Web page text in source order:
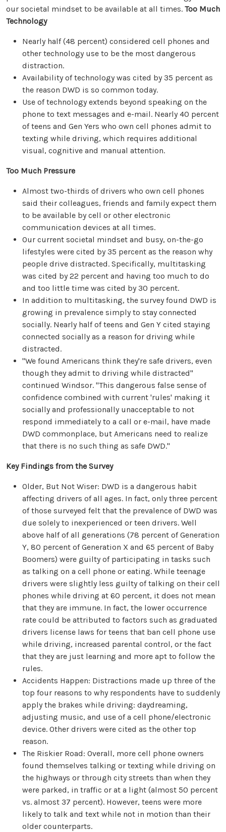
our societal mindset to be available at all times. Too Much
Technology
Nearly half (48 percent) considered cell phones and
other technology use to be the most dangerous
distraction.
Availability of technology was cited by 35 percent as
the reason DWD is so common today.
Use of technology extends beyond speaking on the
phone to text messages and e-mail. Nearly 40 percent
of teens and Gen Yers who own cell phones admit to
texting while driving, which requires additional
visual, cognitive and manual attention.
Too Much Pressure
Almost two-thirds of drivers who own cell phones
said their colleagues, friends and family expect them
to be available by cell or other electronic
communication devices at all times.
Our current societal mindset and busy, on-the-go
lifestyles were cited by 35 percent as the reason why
people drive distracted. Specifically, multitasking
was cited by 22 percent and having too much to do
and too little time was cited by 30 percent.
In addition to multitasking, the survey found DWD is
growing in prevalence simply to stay connected
socially. Nearly half of teens and Gen Y cited staying
connected socially as a reason for driving while
distracted.
"We found Americans think they're safe drivers, even
though they admit to driving while distracted"
continued Windsor. "This dangerous false sense of
confidence combined with current 'rules' making it
socially and professionally unacceptable to not
respond immediately to a call or e-mail, have made
DWD commonplace, but Americans need to realize
that there is no such thing as safe DWD."
Key Findings from the Survey
Older, But Not Wiser: DWD is a dangerous habit
affecting drivers of all ages. In fact, only three percent
of those surveyed felt that the prevalence of DWD was
due solely to inexperienced or teen drivers. Well
above half of all generations (78 percent of Generation
Y, 80 percent of Generation X and 65 percent of Baby
Boomers) were guilty of participating in tasks such
as talking on a cell phone or eating. While teenage
drivers were slightly less guilty of talking on their cell
phones while driving at 60 percent, it does not mean
that they are immune. In fact, the lower occurrence
rate could be attributed to factors such as graduated
drivers license laws for teens that ban cell phone use
while driving, increased parental control, or the fact
that they are just learning and more apt to follow the
rules.
Accidents Happen: Distractions made up three of the
top four reasons to why respondents have to suddenly
apply the brakes while driving: daydreaming,
adjusting music, and use of a cell phone/electronic
device. Other drivers were cited as the other top
reason.
The Riskier Road: Overall, more cell phone owners
found themselves talking or texting while driving on
the highways or through city streets than when they
were parked, in traffic or at a light (almost 50 percent
vs. almost 37 percent). However, teens were more
likely to talk and text while not in motion than their
older counterparts.